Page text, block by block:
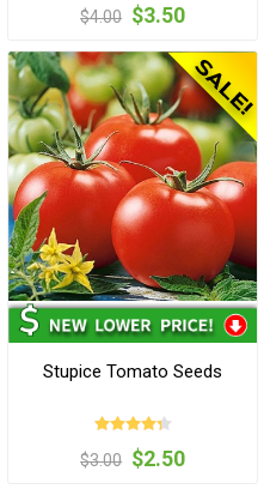
$4.00 $3.50
Stupice Tomato Seeds
$3.00 $2.50